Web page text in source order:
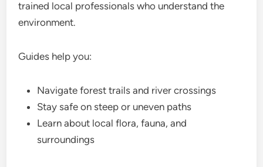
trained local professionals who understand the
environment.
Guides help you:
Navigate forest trails and river crossings
Stay safe on steep or uneven paths
Learn about local flora, fauna, and
surroundings